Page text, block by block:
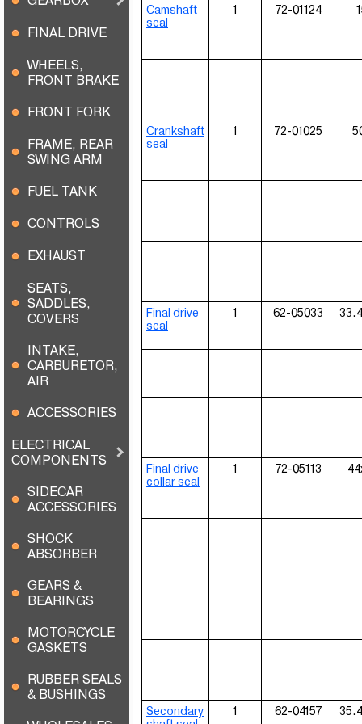
FINAL DRIVE
WHEELS,
FRONT BRAKE
FRONT FORK
FRAME, REAR
SWING ARM
FUEL TANK
CONTROLS
EXHAUST
SEATS,
SADDLES,
COVERS
INTAKE,
CARBURETOR,
AIR
ACCESSORIES
ELECTRICAL
COMPONENTS
SIDECAR
ACCESSORIES
SHOCK
ABSORBER
GEARS &
BEARINGS
MOTORCYCLE
GASKETS
RUBBER SEALS
& BUSHINGS
Camshaft
seal
1 72-01124
Crankshaft
seal
1 72-01025
Final drive
seal
1 62-05033
Final drive
collar seal
1 72-05113
Secondary
1 62-04157